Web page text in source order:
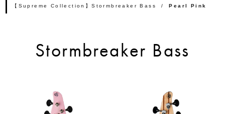
【Supreme Collection】Stormbreaker Bass
Pearl Pink
Stormbreaker Bass